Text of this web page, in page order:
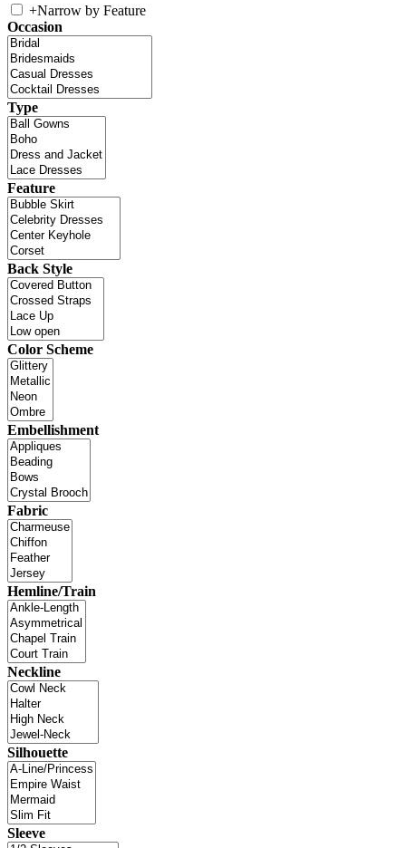
+Narrow by Feature
Occasion
Type
Feature
Back Style
Color Scheme
Embellishment
Fabric
Hemline/Train
Neckline
Silhouette
Sleeve